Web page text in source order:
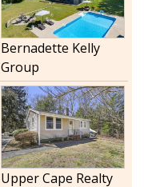
Bernadette Kelly
Group
Upper Cape Realty